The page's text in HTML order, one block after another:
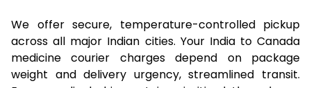
We offer secure, temperature-controlled pickup
across all major Indian cities. Your India to Canada
medicine courier charges depend on package
weight and delivery urgency, streamlined transit.